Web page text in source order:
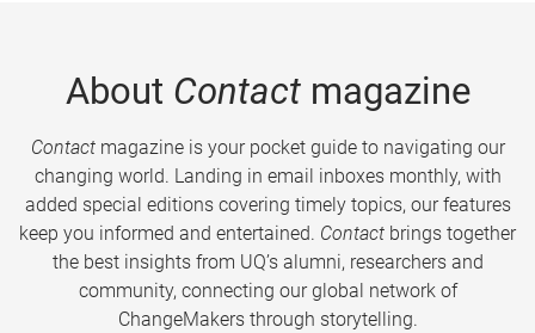
About Contactmagazine
Contactmagazine is your pocket guide to navigating our
changing world. Landing in email inboxes monthly, with
added special editions covering timely topics, our features
keep you informed and entertained. Contact brings together
the best insights from UQ’s alumni, researchers and
community, connecting our global network of
ChangeMakers through storytelling.